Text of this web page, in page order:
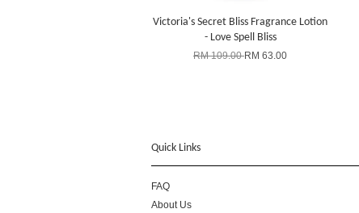
Victoria's Secret Bliss Fragrance Lotion
- Love Spell Bliss
RM 109.00RM 63.00
Quick Links
FAQ
About Us